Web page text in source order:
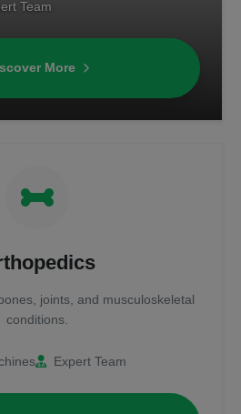
Team
More
joints, and musculoskeletal
conditions.
Expert Team